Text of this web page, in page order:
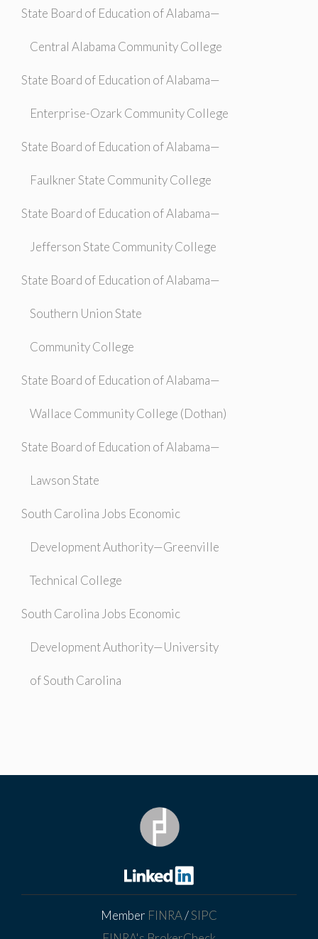
State Board of Education of Alabama—
Central Alabama Community College
State Board of Education of Alabama—
Enterprise-Ozark Community College
State Board of Education of Alabama—
Faulkner State Community College
State Board of Education of Alabama—
Jefferson State Community College
State Board of Education of Alabama—
Southern Union State
Community College
State Board of Education of Alabama—
Wallace Community College (Dothan)
State Board of Education of Alabama—
Lawson State
South Carolina Jobs Economic
Development Authority—Greenville
Technical College
South Carolina Jobs Economic
Development Authority—University
of South Carolina
Member FINRA/SIPC